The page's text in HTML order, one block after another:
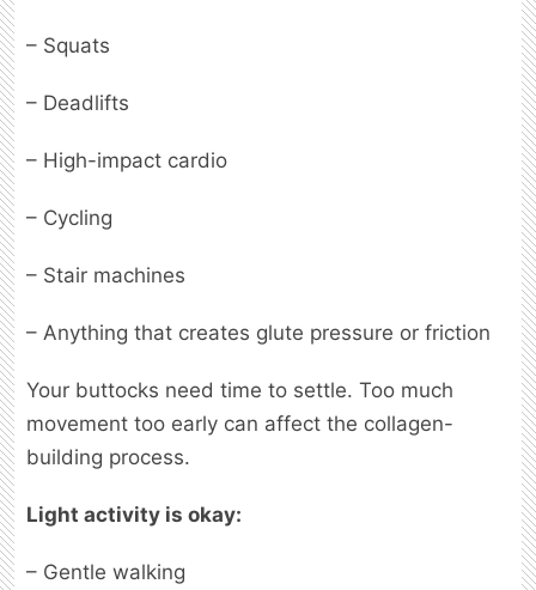
– Squats
– Deadlifts
– High-impact cardio
– Cycling
– Stair machines
– Anything that creates glute pressure or friction
Your buttocks need time to settle. Too much
movement too early can affect the collagen-
building process.
Light activity is okay:
– Gentle walking